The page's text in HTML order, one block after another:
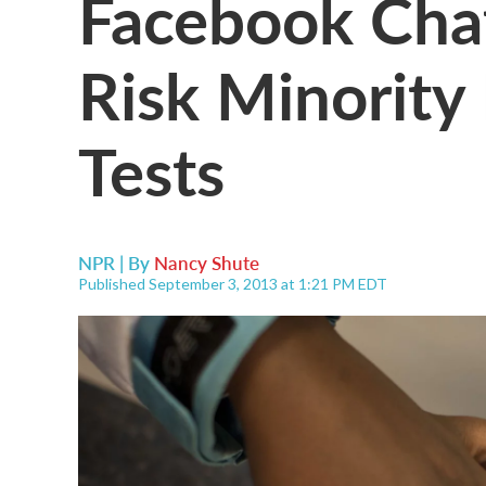
Risk Minority
Tests
NPR | By Nancy Shute
Published September 3, 2013 at 1:21 PM EDT